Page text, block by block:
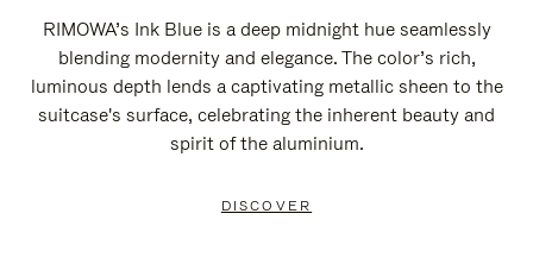
RIMOWA’s Ink Blue is a deep midnight hue seamlessly
blending modernity and elegance. The color’s rich,
luminous depth lends a captivating metallic sheen to the
suitcase's surface, celebrating the inherent beauty and
spirit of the aluminium.
DISCOVER